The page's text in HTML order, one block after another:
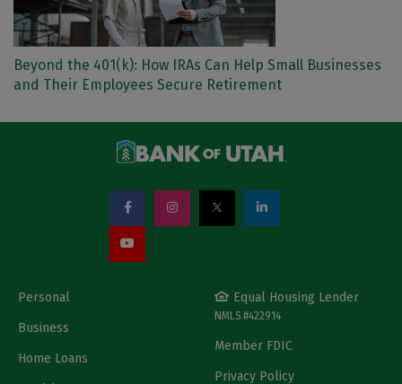
Beyond the 401(k): How IRAs Can Help Small Businesses
and Their Employees Secure Retirement
Personal
Business
Home Loans
Equal Housing Lender
NMLS #422914
Member FDIC
Privacy Policy